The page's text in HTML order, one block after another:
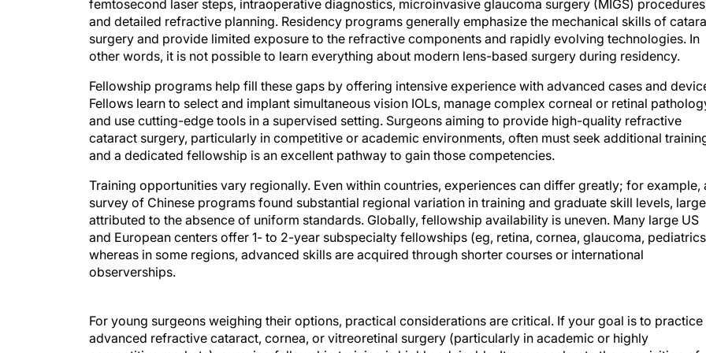
femtosecond laser steps, intraoperative diagnostics, microinvasive glaucoma surgery (MIGS)
and detailed refractive planning. Residency programs generally emphasize the mechanical skills of
surgery and provide limited exposure to the refractive components and rapidly evolving technologies. In
other words, it is not possible to learn everything about modern lens-based surgery during residency.
Fellowship programs help fill these gaps by offering intensive experience with advanced cases and
Fellows learn to select and implant simultaneous vision IOLs, manage complex corneal or retinal
and use cutting-edge tools in a supervised setting. Surgeons aiming to provide high-quality refractive
cataract surgery, particularly in competitive or academic environments, often must seek additional
and a dedicated fellowship is an excellent pathway to gain those competencies.
Training opportunities vary regionally. Even within countries, experiences can differ greatly; for example,
survey of Chinese programs found substantial regional variation in training and graduate skill levels,
attributed to the absence of uniform standards. Globally, fellowship availability is uneven. Many large US
and European centers offer 1- to 2-year subspecialty fellowships (eg, retina, cornea, glaucoma,
whereas in some regions, advanced skills are acquired through shorter courses or international
observerships.
advanced refractive cataract, cornea, or vitreoretinal surgery (particularly in academic or highly
competitive markets), pursuing fellowship training is highly advisable. It can accelerate the acquisition of